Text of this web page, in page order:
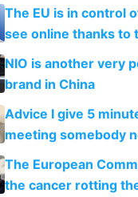
software and
The EU is in control
see online thanks to
Services Act
NIO is another very
brand in China
Advice I give 5
meeting somebody
The European
the cancer rotting